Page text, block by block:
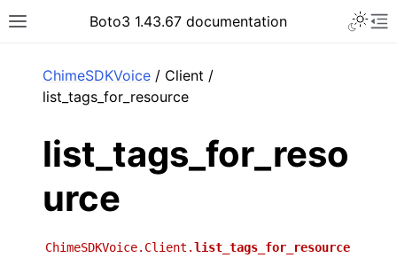
Toggle site navigation sidebar
Boto3 1.43.67 documentation
ChimeSDKVoice / Client /
list_tags_for_resource
list_tags_for_reso
urce
ChimeSDKVoice.Client.list_tags_for_resource